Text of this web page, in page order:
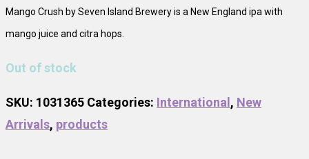
Mango Crush by Seven Island Brewery is a New England ipa with
mango juice and citra hops.
Out of stock
SKU: 1031365 Categories: International , New
Arrivals, products